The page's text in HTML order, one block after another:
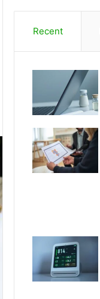
Recent